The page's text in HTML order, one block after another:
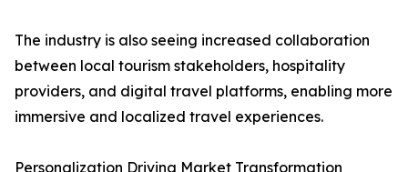
The industry is also seeing increased collaboration
between local tourism stakeholders, hospitality
providers, and digital travel platforms, enabling more
immersive and localized travel experiences.
Personalization Driving Market Transformation